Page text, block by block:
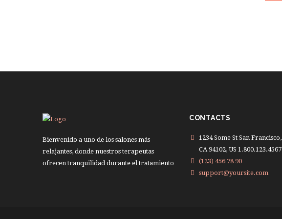
Bienvenido a uno de los salones más
relajantes, donde nuestros terapeutas
ofrecen tranquilidad durante el tratamiento
CONTACTS
1234 Some St San Francisco,
CA 94102, US 1.800.123.4567
(123) 456 78 90
support@yoursite.com